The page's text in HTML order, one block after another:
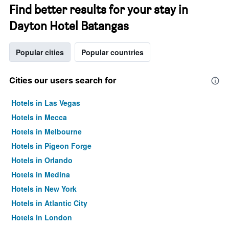
Find better results for your stay in
Dayton Hotel Batangas
Popular cities Popular countries
Cities our users search for
Hotels in Las Vegas
Hotels in Mecca
Hotels in Melbourne
Hotels in Pigeon Forge
Hotels in Orlando
Hotels in Medina
Hotels in New York
Hotels in Atlantic City
Hotels in London